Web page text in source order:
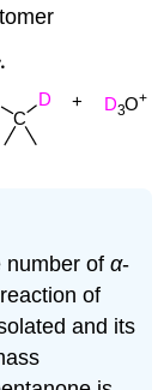
number ofα-
of
and its